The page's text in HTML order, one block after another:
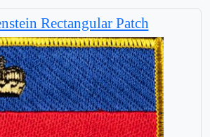
Rectangular Patch